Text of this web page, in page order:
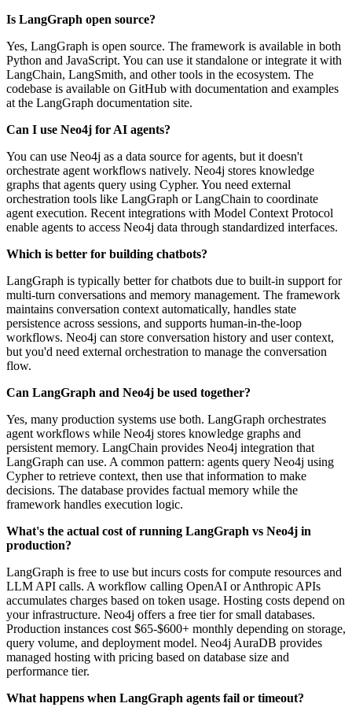
Is LangGraph open source?
Yes, LangGraph is open source. The framework is available in both
Python and JavaScript. You can use it standalone or integrate it with
LangChain, LangSmith, and other tools in the ecosystem. The
codebase is available on GitHub with documentation and examples
at the LangGraph documentation site.
Can I use Neo4j for AI agents?
You can use Neo4j as a data source for agents, but it doesn't
orchestrate agent workflows natively. Neo4j stores knowledge
graphs that agents query using Cypher. You need external
orchestration tools like LangGraph or LangChain to coordinate
agent execution. Recent integrations with Model Context Protocol
enable agents to access Neo4j data through standardized interfaces.
Which is better for building chatbots?
LangGraph is typically better for chatbots due to built-in support for
multi-turn conversations and memory management. The framework
maintains conversation context automatically, handles state
persistence across sessions, and supports human-in-the-loop
workflows. Neo4j can store conversation history and user context,
but you'd need external orchestration to manage the conversation
flow.
Can LangGraph and Neo4j be used together?
Yes, many production systems use both. LangGraph orchestrates
agent workflows while Neo4j stores knowledge graphs and
persistent memory. LangChain provides Neo4j integration that
LangGraph can use. A common pattern: agents query Neo4j using
Cypher to retrieve context, then use that information to make
decisions. The database provides factual memory while the
framework handles execution logic.
What's the actual cost of running LangGraph vs Neo4j in
production?
LangGraph is free to use but incurs costs for compute resources and
LLM API calls. A workflow calling OpenAI or Anthropic APIs
accumulates charges based on token usage. Hosting costs depend on
your infrastructure. Neo4j offers a free tier for small databases.
Production instances cost $65-$600+ monthly depending on storage,
query volume, and deployment model. Neo4j AuraDB provides
managed hosting with pricing based on database size and
performance tier.
What happens when LangGraph agents fail or timeout?